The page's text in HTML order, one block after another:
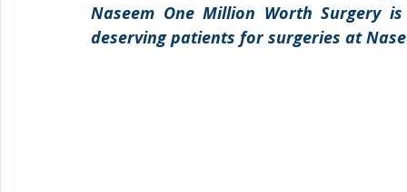
Naseem One Million Worth Surgery
deserving patients for surgeries at